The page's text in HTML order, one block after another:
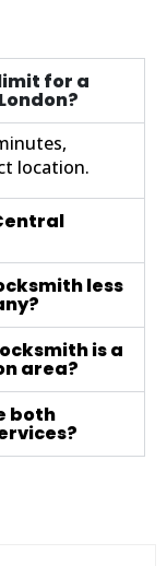
for a
location.
less
is a
area?
both